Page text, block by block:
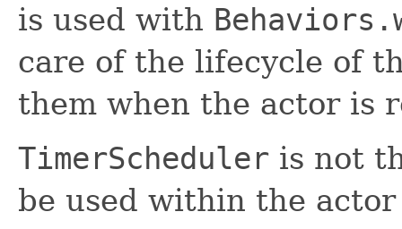
is used with
care of the lifecycle of
them when the actor is
TimerScheduler is not
be used within the